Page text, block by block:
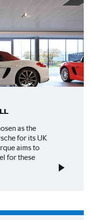
as the
for its UK
aims to
for these